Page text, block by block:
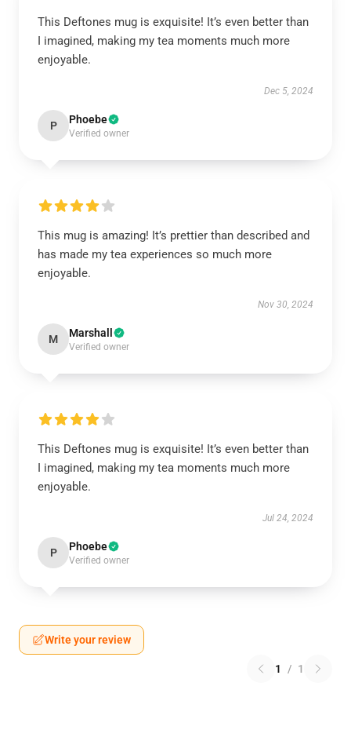
This Deftones mug is exquisite! It’s even better than
I imagined, making my tea moments much more
enjoyable.
Dec 5, 2024
P Phoebe
Verified owner
This mug is amazing! It’s prettier than described and
has made my tea experiences so much more
enjoyable.
Nov 30, 2024
M Marshall
Verified owner
This Deftones mug is exquisite! It’s even better than
I imagined, making my tea moments much more
enjoyable.
Jul 24, 2024
P Phoebe
Verified owner
Write your review
1 / 1